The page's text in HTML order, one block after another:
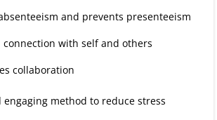
and prevents presenteeism
connection with self and others
collaboration
engaging method to reduce stress